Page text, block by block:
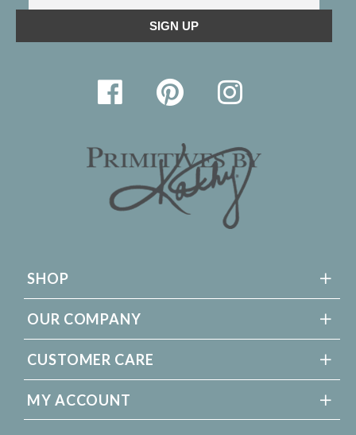
SHOP
OUR COMPANY
CUSTOMER CARE
MY ACCOUNT